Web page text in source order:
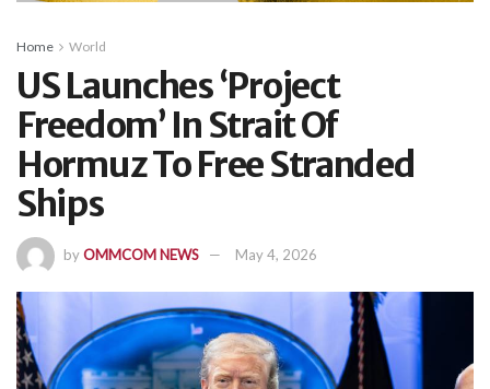
Home World
US Launches ‘Project
Freedom’ In Strait Of
Hormuz To Free Stranded
Ships
byOMMCOM NEWS May 4, 2026